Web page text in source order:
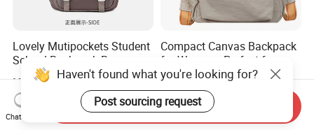
Lovely Mutipockets Student
School Backpack Bag
US$4.00-4.50
Compact Canvas Backpack
for Women - Perfect for
Daily Commuting
US$6.89-7.86
Haven't found what you're looking for?
Post sourcing request
Chat Now
Send Inquiry